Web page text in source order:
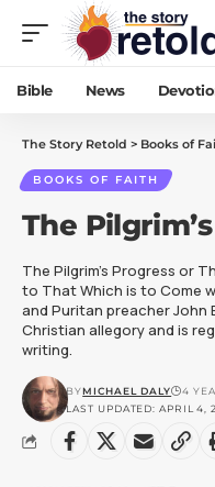
Bible News
The Story Retold > Books of
BOOKS OF FAITH
The
The Pilgrim's Progress or
to That Which is to Come
and Puritan preacher John
Christian allegory and is
writing.
LAST UPDATED: APRIL 4,
BYMICHAEL DALY 4